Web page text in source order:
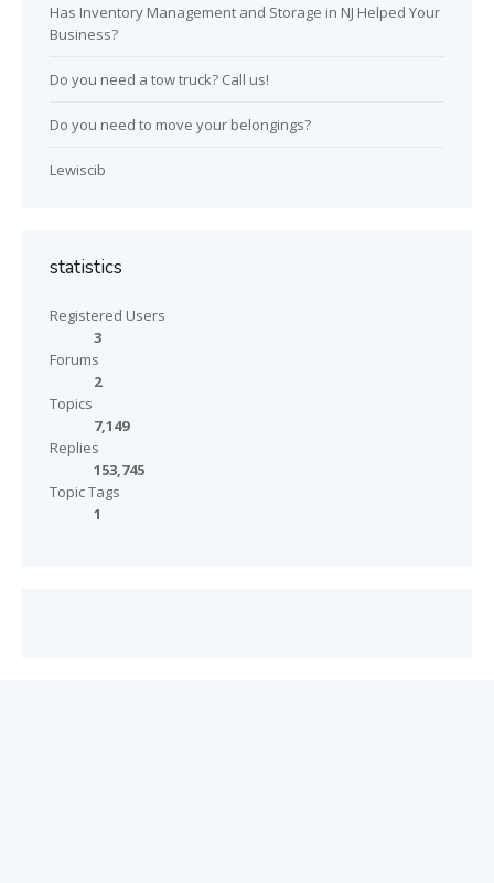
Has Inventory Management and Storage in NJ Helped Your
Business?
Do you need a tow truck? Call us!
Do you need to move your belongings?
Lewiscib
statistics
Registered Users
3
Forums
2
Topics
7,149
Replies
153,745
Topic Tags
1